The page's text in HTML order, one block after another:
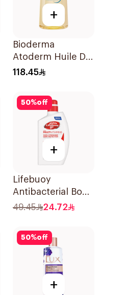
+
Bioderma
Atoderm Huile De
Douche 1L
118.45
50%off
+
Lifebuoy
Antibacterial Body
Wash Total 10
49.45 24.72
50%off
+